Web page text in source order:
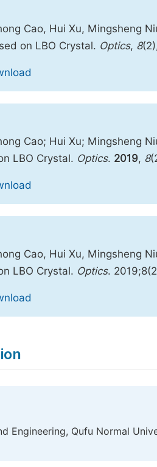
Cao, Hui Xu, Mingsheng
on LBO Crystal. Optics, 8
Cao; Hui Xu; Mingsheng
LBO Crystal. Optics. 2019, 8
Cao, Hui Xu, Mingsheng
LBO Crystal. Optics.
Engineering, Qufu Normal